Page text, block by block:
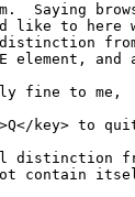
Saying
like to here
from
element, and
fine to me,
distinction
contain